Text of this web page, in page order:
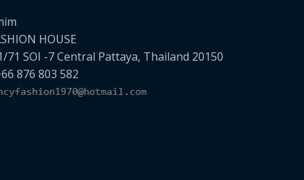
HOUSE
71 SOI -7 Central Pattaya, Thailand 20150
876 803 582